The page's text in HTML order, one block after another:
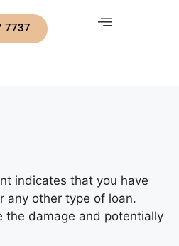
7737
indicates that you have
any other type of loan.
the damage and potentially